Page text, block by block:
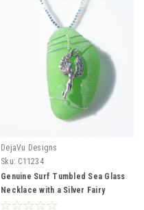
DejaVu Designs
Sku: C11234
Genuine Surf Tumbled Sea Glass
Necklace with a Silver Fairy
Charm - Choose the Color -